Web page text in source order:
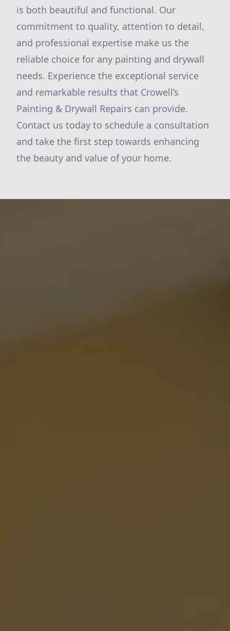
is both beautiful and functional. Our
commitment to quality, attention to detail,
and professional expertise make us the
reliable choice for any painting and drywall
needs. Experience the exceptional service
and remarkable results that Crowell’s
Painting & Drywall Repairs can provide.
Contact us today to schedule a consultation
and take the first step towards enhancing
the beauty and value of your home.